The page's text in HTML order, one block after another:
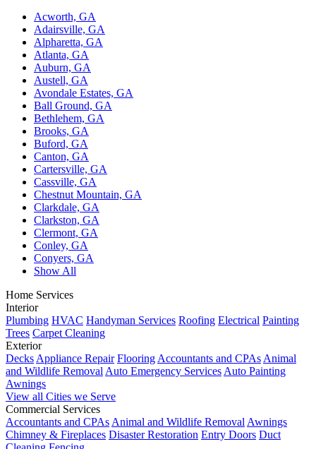
Acworth, GA
Adairsville, GA
Alpharetta, GA
Atlanta, GA
Auburn, GA
Austell, GA
Avondale Estates, GA
Ball Ground, GA
Bethlehem, GA
Brooks, GA
Buford, GA
Canton, GA
Cartersville, GA
Cassville, GA
Chestnut Mountain, GA
Clarkdale, GA
Clarkston, GA
Clermont, GA
Conley, GA
Conyers, GA
Show All
Home Services
Interior
Plumbing HVAC Handyman Services Roofing Electrical Painting
Trees Carpet Cleaning
Exterior
DecksAppliance Repair FlooringAccountants and CPAsAnimal
and Wildlife RemovalAuto Emergency ServicesAuto Painting
Awnings
View all Cities we Serve
Commercial Services
Accountants and CPAsAnimal and Wildlife RemovalAwnings
Chimney & Fireplaces Disaster Restoration Entry Doors Duct